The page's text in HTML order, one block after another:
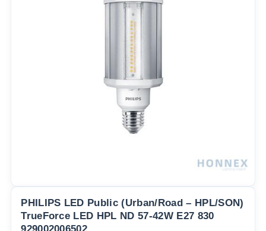
PHILIPS LED Public (Urban/Road – HPL/SON)
TrueForce LED HPL ND 57-42W E27 830
929002006502